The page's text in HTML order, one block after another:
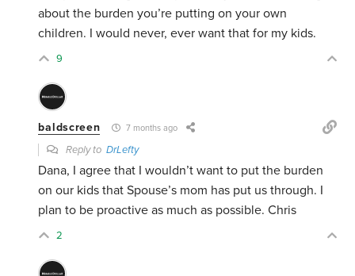
about the burden you’re putting on your own
children. I would never, ever want that for my kids.
9
baldscreen 7 months ago
Reply toDrLefty
Dana, I agree that I wouldn’t want to put the burden
on our kids that Spouse’s mom has put us through. I
plan to be proactive as much as possible. Chris
2